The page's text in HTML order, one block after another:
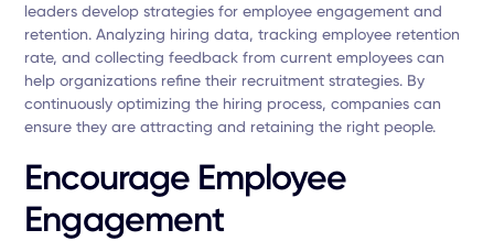
leaders develop strategies for employee engagement and
retention. Analyzing hiring data, tracking employee retention
rate, and collecting feedback from current employees can
help organizations refine their recruitment strategies. By
continuously optimizing the hiring process, companies can
ensure they are attracting and retaining the right people.
Encourage Employee
Engagement